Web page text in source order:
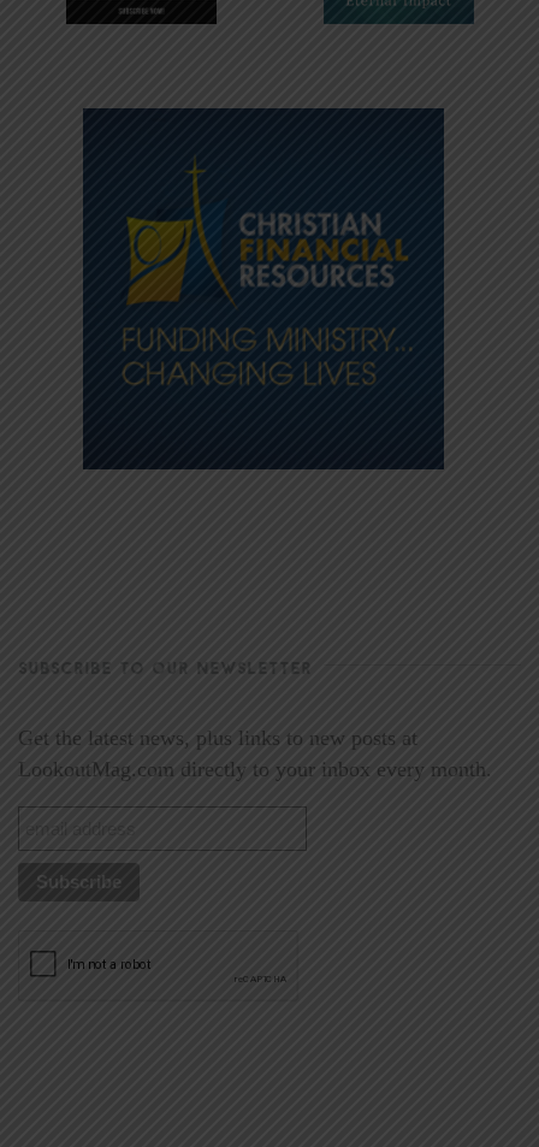
SUBSCRIBE TO OUR NEWSLETTER
Get the latest news, plus links to new posts at
LookoutMag.com directly to your inbox every month.